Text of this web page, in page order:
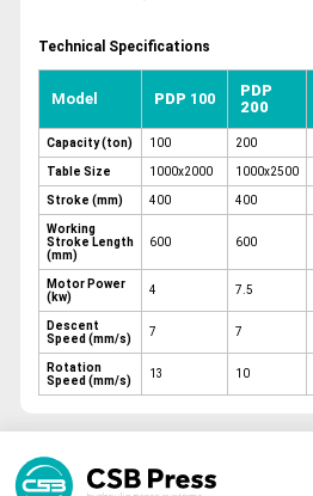
Technical Specifications
Model PDP 100
PDP
200
Capacity (ton) 100 200
Table Size 1000x2000 1000x2500
Stroke (mm) 400 400
Working
Stroke Length
(mm)
600 600
Motor Power
(kw)
4 7.5
Descent
Speed (mm/s)
7 7
Rotation
Speed (mm/s)
13 10